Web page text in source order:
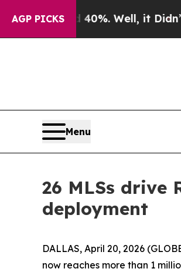
AGP PICKS
40%. Well, it Didn’tAs war
Menu
26 MLSs drive
deployment
DALLAS, April 20, 2026
now reaches more than 1